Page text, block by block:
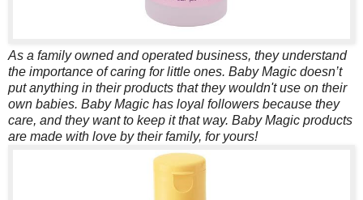
As a family owned and operated business, they understand
the importance of caring for little ones. Baby Magic doesn’t
put anything in their products that they wouldn't use on their
own babies. Baby Magic has loyal followers because they
care, and they want to keep it that way. Baby Magic products
are made with love by their family, for yours!